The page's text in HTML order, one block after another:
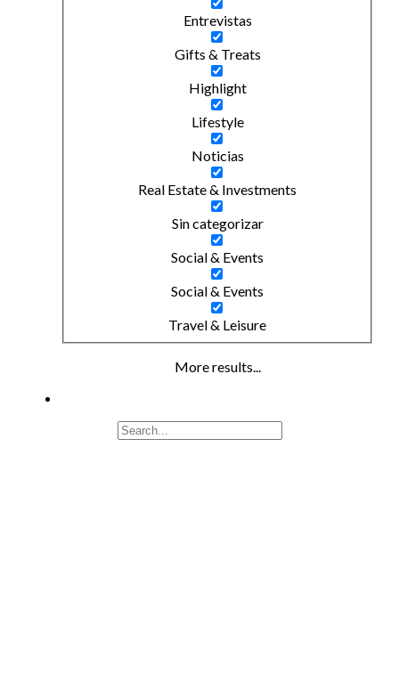
Entrevistas
Gifts & Treats
Highlight
Lifestyle
Noticias
Real Estate & Investments
Sin categorizar
Social & Events
Social & Events
Travel & Leisure
More results...